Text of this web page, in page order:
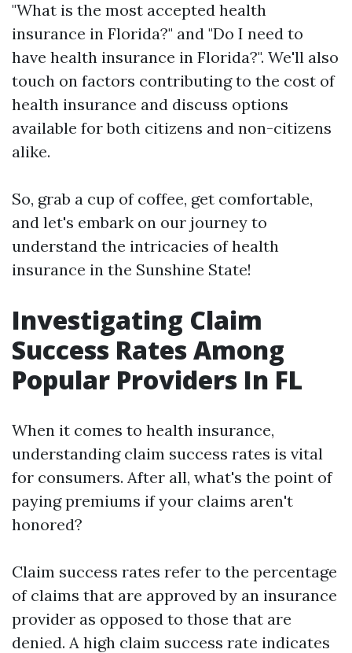
"What is the most accepted health
insurance in Florida?" and "Do I need to
have health insurance in Florida?". We'll also
touch on factors contributing to the cost of
health insurance and discuss options
available for both citizens and non-citizens
alike.
So, grab a cup of coffee, get comfortable,
and let's embark on our journey to
understand the intricacies of health
insurance in the Sunshine State!
Investigating Claim
Success Rates Among
Popular Providers In FL
When it comes to health insurance,
understanding claim success rates is vital
for consumers. After all, what's the point of
paying premiums if your claims aren't
honored?
Claim success rates refer to the percentage
of claims that are approved by an insurance
provider as opposed to those that are
denied. A high claim success rate indicates